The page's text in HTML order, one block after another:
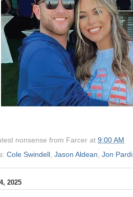
nonsense from Farcer at 9:00 AM
Cole Swindell Jason Aldean Jon Pardi
2025